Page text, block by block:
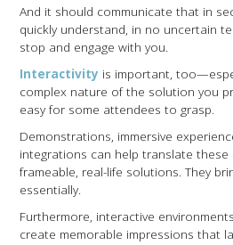
And it should communicate that in
quickly understand, in no uncertain
stop and engage with you.
Interactivity is important,
complex nature of the solution you
easy for some attendees to grasp.
Demonstrations, immersive
integrations can help translate
frameable, real-life solutions. They
essentially.
Furthermore, interactive
create memorable impressions that